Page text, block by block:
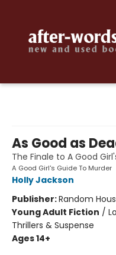
As Good as
The Finale to A Good
A Good Girl's Guide To Murder
Holly Jackson
Publisher:Random
Young Adult Fiction /
Thrillers & Suspense
Ages 14+